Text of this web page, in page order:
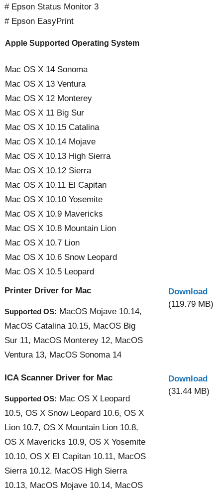
# Epson Status Monitor 3
# Epson EasyPrint
Apple Supported Operating System
Mac OS X 14 Sonoma
Mac OS X 13 Ventura
Mac OS X 12 Monterey
Mac OS X 11 Big Sur
Mac OS X 10.15 Catalina
Mac OS X 10.14 Mojave
Mac OS X 10.13 High Sierra
Mac OS X 10.12 Sierra
Mac OS X 10.11 El Capitan
Mac OS X 10.10 Yosemite
Mac OS X 10.9 Mavericks
Mac OS X 10.8 Mountain Lion
Mac OS X 10.7 Lion
Mac OS X 10.6 Snow Leopard
Mac OS X 10.5 Leopard
Printer Driver for Mac
Supported OS: MacOS Mojave 10.14,
MacOS Catalina 10.15, MacOS Big
Sur 11, MacOS Monterey 12, MacOS
Ventura 13, MacOS Sonoma 14
Download
(119.79 MB)
ICA Scanner Driver for Mac
Supported OS: Mac OS X Leopard
10.5, OS X Snow Leopard 10.6, OS X
Lion 10.7, OS X Mountain Lion 10.8,
OS X Mavericks 10.9, OS X Yosemite
10.10, OS X El Capitan 10.11, MacOS
Sierra 10.12, MacOS High Sierra
10.13, MacOS Mojave 10.14, MacOS
Download
(31.44 MB)